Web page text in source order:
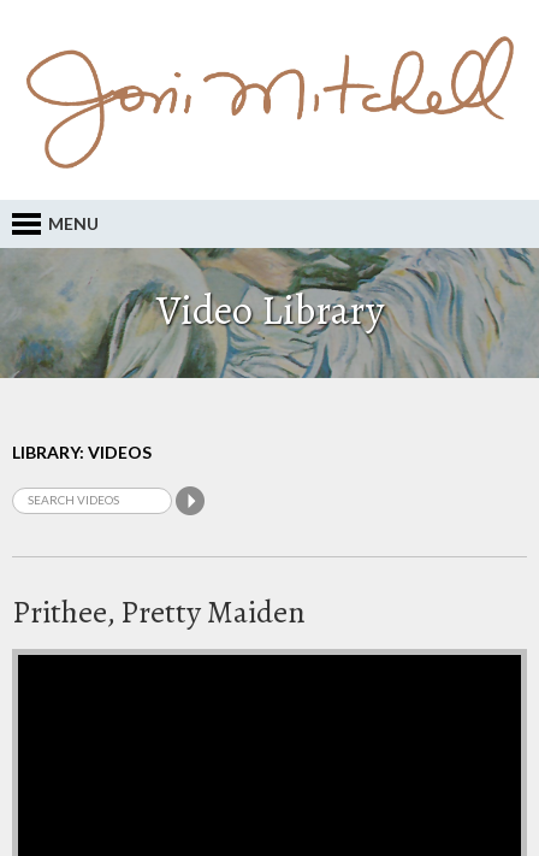
MENU
Video Library
LIBRARY: VIDEOS
Prithee, Pretty Maiden